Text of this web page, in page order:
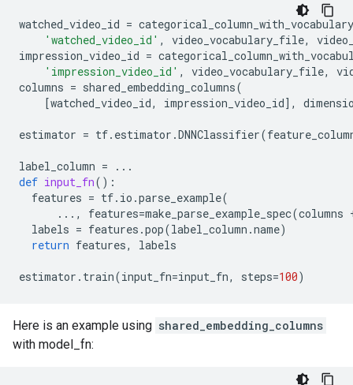
watched_video_id =
'watched_video_id' , video_vocabulary_file,
impression_video_id =
'impression_video_id' , video_vocabulary_file,
columns = shared_embedding_columns(
[watched_video_id, impression_video_id],
estimator = tf. estimator .DNNClassifier(
label_column =
...
def input_fn():
features = tf. io .parse_example(
... , features=make_parse_example_spec(columns
labels = features .pop(label_column .name)
return features, labels
estimator . train(input_fn=input_fn, steps=100)
Here is an example using shared_embedding_columns
with model_fn: